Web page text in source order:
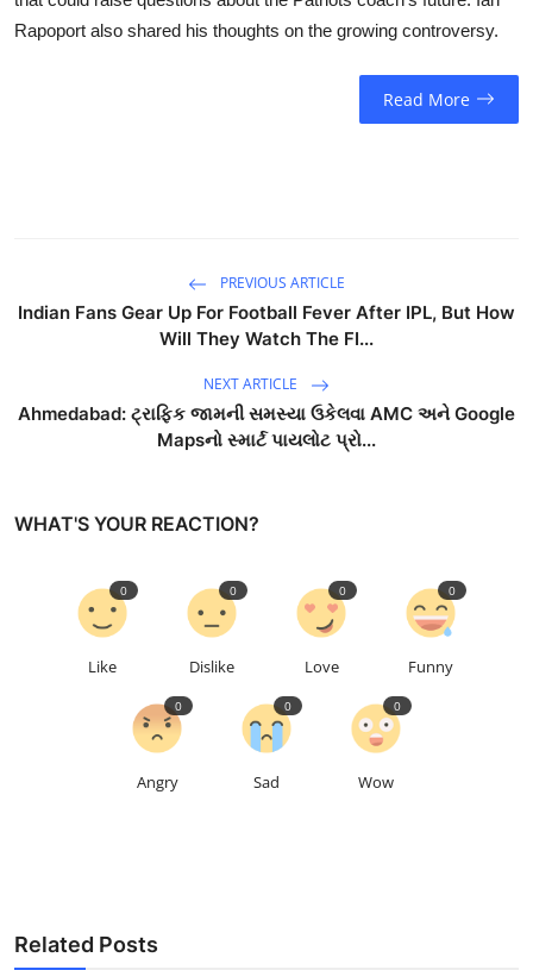
Rapoport also shared his thoughts on the growing controversy.
Read More
PREVIOUS ARTICLE
Indian Fans Gear Up For Football Fever After IPL, But How
Will They Watch The FI...
NEXT ARTICLE
Ahmedabad: ટ્રાફિક જામની સમસ્યા ઉકેલવા AMC અને Google
Mapsનો સ્માર્ટ પાયલોટ પ્રો...
WHAT'S YOUR REACTION?
Like
0
Dislike
0
Love
0
Funny
0
Angry
0
Sad
0
Wow
0
Related Posts